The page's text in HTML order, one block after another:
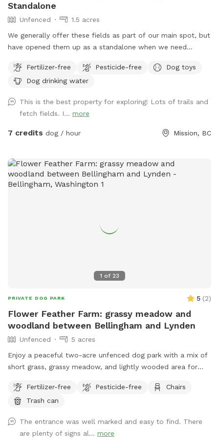
Standalone
Unfenced
1.5 acres
We generally offer these fields as part of our main spot, but
have opened them up as a standalone when we need
unfenced, but private as they back onto woods/bush and
not a road/neighbour. We live on a hillside and have
recommended wearing footwear appropriate for a small
hike. Street parking only. IMPORTANT: all prices listed are in
USD and guests will be charged in USD
Fertilizer-free Pesticide-free
Dog toys
Dog drinking water
This is the best property for exploring! Lots of trails and
fetch fields. I... more
7 credits dog / hour Mission, BC
1 of 23
PRIVATE DOG PARK 5 (2)
Flower Feather Farm: grassy meadow and
woodland between Bellingham and Lynden
Unfenced
5 acres
Enjoy a peaceful two-acre unfenced dog park with a mix of
short grass, grassy meadow, and lightly wooded area for
play, whether your pup loves open space or shaded paths.
Because the space is unfenced, it’s best for dogs with
after your dog and help keep the meadow and woods
beautiful for everyone.
Fertilizer-free Pesticide-free
Chairs
Trash can
The entrance was well marked and easy to find. There
are plenty of signs al... more